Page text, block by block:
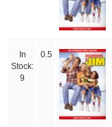
In
Stock:
9
0.5